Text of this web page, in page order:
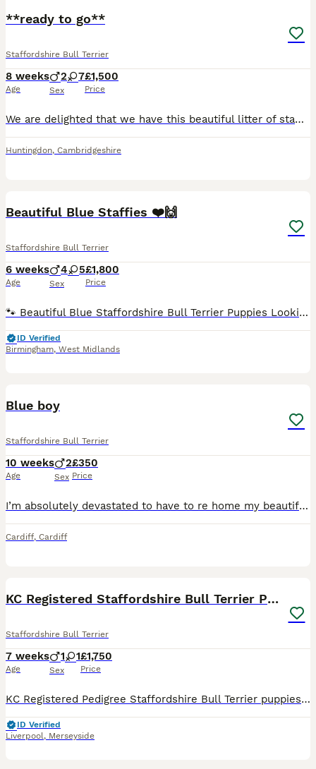
**ready to go**
Staffordshire Bull Terrier
8 weeks
Age
2 7
Sex
£1,500
Price
We are delighted that we have this beautiful litter of staffie puppies looking for there forever homes. Mum is our very well loved natured girl and has done an absolute amazing job raising her pups. All puppies have been wormed from 2 weeks and flea at 4 weeks, our puppies have been raised in the family home so have had nothing but love and attention. All puppies are pl
Huntingdon, Cambridgeshire
Beautiful Blue Staffies ❤️🙌
Staffordshire Bull Terrier
6 weeks
Age
4 5
Sex
£1,800
Price
🐾 Beautiful Blue Staffordshire Bull Terrier Puppies Looking for Their Forever Homes! We are delighted to announce the arrival of a gorgeous litter of 9 Blue Staff puppies, 5 girls and 4 boys, born on 22nd June. This is Mum Rosie’s second litter, and she has been a wonderful, loving mum to her beautiful puppies. Dad is Logan, and both parents are much-loved family pets.
ID Verified
Birmingham, West Midlands
Blue boy
Staffordshire Bull Terrier
10 weeks
Age
2
Sex
£350
Price
I’m absolutely devastated to have to re home my beautiful boy, Zeus. Due to my daughter’s allergies just getting worse I’m looking for someone who can offer my boy a new loving forever home. Zeus is a
Cardiff, Cardiff
KC Registered Staffordshire Bull Terrier Pups
Staffordshire Bull Terrier
7 weeks
Age
1 1
Sex
£1,750
Price
KC Registered Pedigree Staffordshire Bull Terrier puppies 🐶 We are delighted to introduce the first ever litter from our much-loved family pet, Issy. Issy naturally gave birth to two beautiful puppies on 16th June – 1 male and 1 female. These puppies are incredibly special to us and have been adored from the moment they arrived by us and our children. Both puppies are
ID Verified
Liverpool, Merseyside